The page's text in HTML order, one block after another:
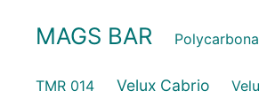
MAGS BAR
TMR 014 Velux Cabrio